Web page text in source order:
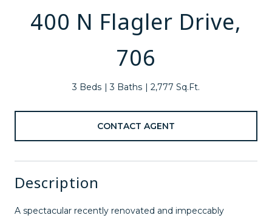
400 N Flagler Drive,
706
3 Beds 3 Baths 2,777 Sq.Ft.
CONTACT AGENT
Description
A spectacular recently renovated and impeccably